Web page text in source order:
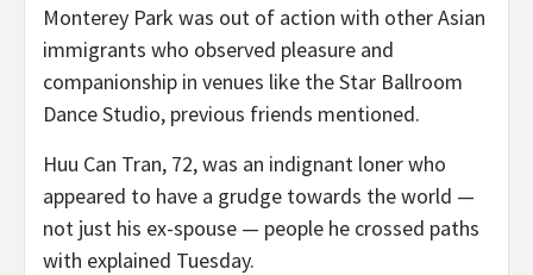
Monterey Park was out of action with other Asian
immigrants who observed pleasure and
companionship in venues like the Star Ballroom
Dance Studio, previous friends mentioned.
Huu Can Tran, 72, was an indignant loner who
appeared to have a grudge towards the world —
not just his ex-spouse — people he crossed paths
with explained Tuesday.